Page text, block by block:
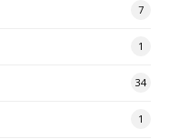
7
1
34
1